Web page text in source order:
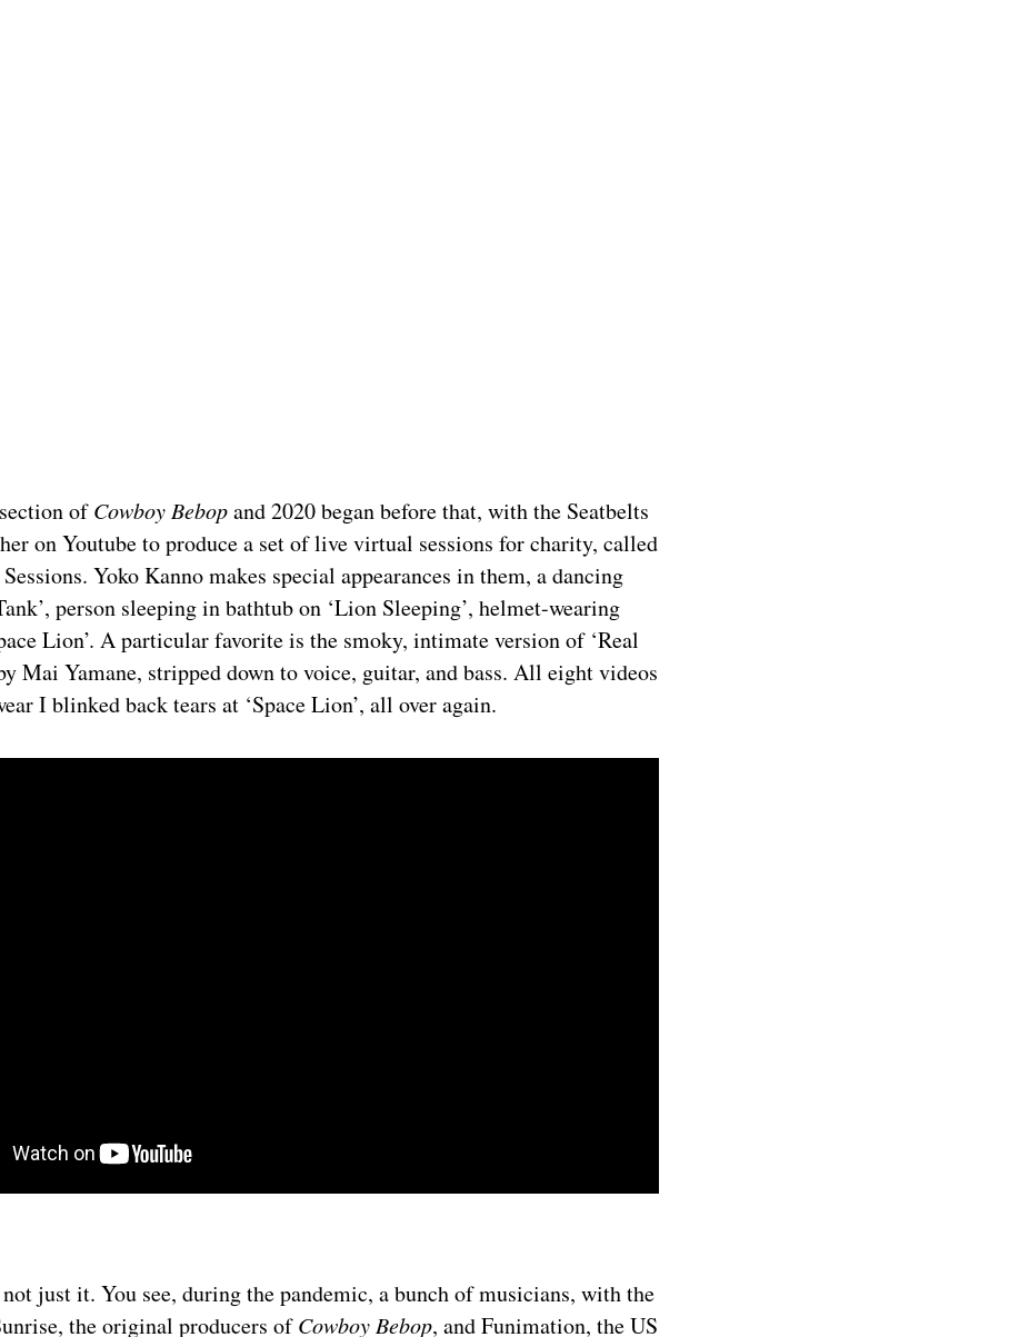
ofCowboy Bebopand 2020 began before that, with the Seatbelts
on Youtube to produce a set of live virtual sessions for charity, called
Yoko Kanno makes special appearances in them, a dancing
person sleeping in bathtub on ‘Lion Sleeping’, helmet-wearing
Lion’. A particular favorite is the smoky, intimate version of ‘Real
Mai Yamane, stripped down to voice, guitar, and bass. All eight videos
I blinked back tears at ‘Space Lion’, all over again.
just it. You see, during the pandemic, a bunch of musicians, with the
the original producers ofCowboy Bebop, and Funimation, the US